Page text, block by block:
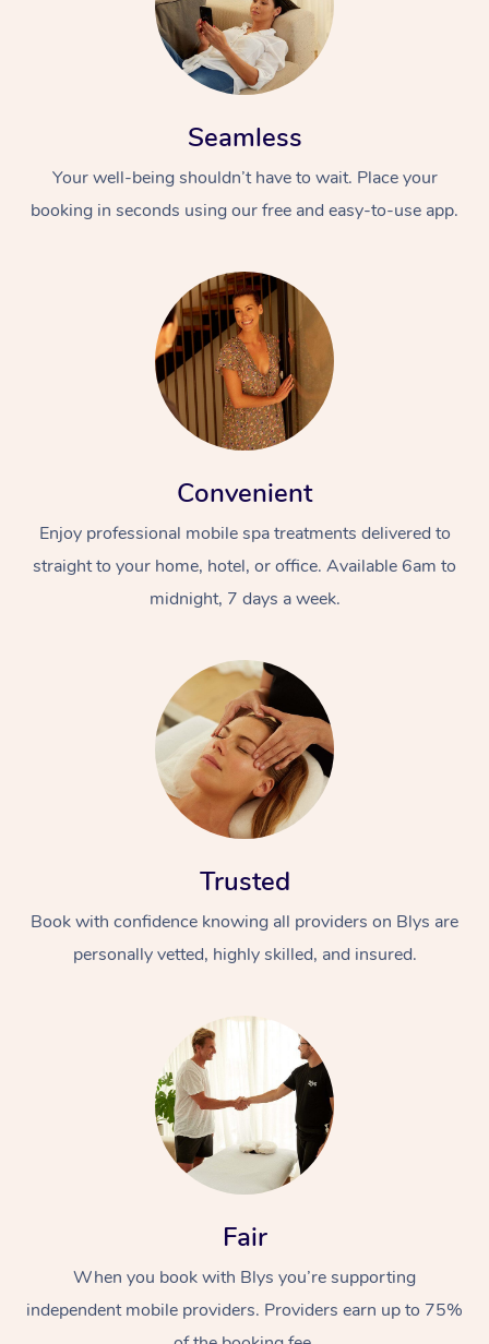
Seamless
Your well-being shouldn’t have to wait. Place your
booking in seconds using our free and easy-to-use app.
Convenient
Enjoy professional mobile spa treatments delivered to
straight to your home, hotel, or office. Available 6am to
midnight, 7 days a week.
Trusted
Book with confidence knowing all providers on Blys are
personally vetted, highly skilled, and insured.
Fair
When you book with Blys you’re supporting
independent mobile providers. Providers earn up to 75%
At Home
Massage
Swedish Massage
Remedial Massage
Nails
Physiotherapy
Workplace &
Events
Corporate Events
Corporate Wellness
Popular Services
Event Massage
Disability